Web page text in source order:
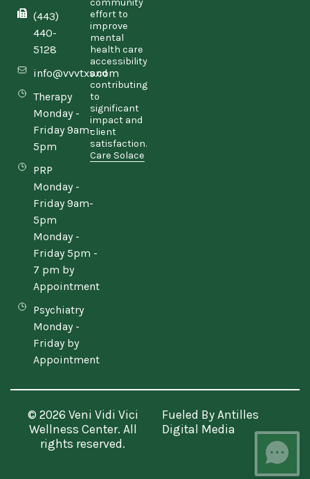
(443)
440-
5128
info@vvvtxs.com
Therapy
Monday -
Friday 9am-
5pm
PRP
Monday -
Friday 9am-
5pm
Monday -
Friday 5pm -
7 pm by
Appointment
Psychiatry
Monday -
Friday by
Appointment
community
effort to
improve
mental
health care
accessibility
and
contributing
to
significant
impact and
client
satisfaction.
Care Solace
© 2026 Veni Vidi Vici
Wellness Center. All
rights reserved.
Fueled By Antilles
Digital Media